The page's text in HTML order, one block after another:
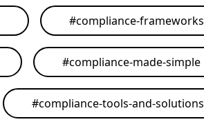
#compliance-frameworks
#compliance-made-simple
#compliance-tools-and-solutions